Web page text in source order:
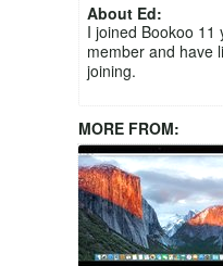
About Ed:
I joined Bookoo 11
member and have
joining.
MORE FROM: